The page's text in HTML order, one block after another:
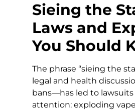
Sieing the
Laws and
You Should
The phrase “sieing the
legal and health
bans—has led to
attention: exploding